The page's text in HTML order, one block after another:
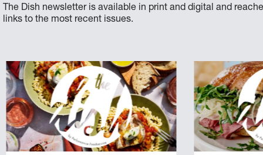
The Dish newsletter is available in print and digital and
links to the most recent issues.